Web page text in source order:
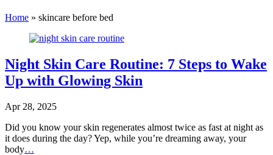
Home » skincare before bed
Night Skin Care Routine: 7 Steps to Wake
Up with Glowing Skin
Apr 28, 2025
Did you know your skin regenerates almost twice as fast at night as
it does during the day? Yep, while you’re dreaming away, your
body…